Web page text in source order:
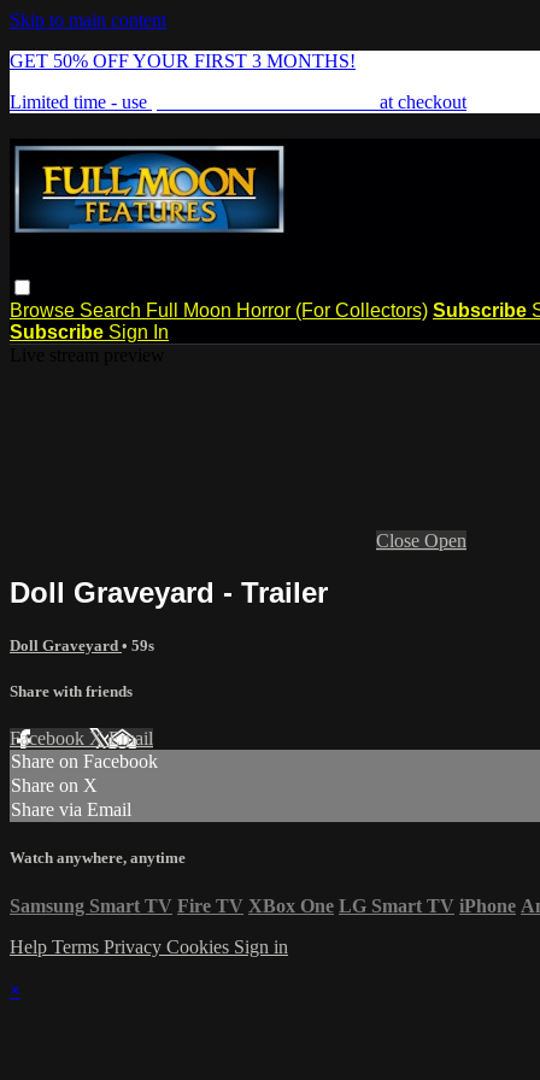
Skip to main content
GET 50% OFF YOUR FIRST 3 MONTHS!
Limited time - use
at checkout
Browse Search Full Moon Horror (For Collectors) Subscribe
Subscribe Sign In
Close Open
Doll Graveyard - Trailer
Doll Graveyard • 59s
Share with friends
Facebook XEmail
Share on Facebook
Share on X
Share via Email
Watch anywhere, anytime
Samsung Smart TV Fire TV XBox One LG Smart TV iPhone
Help Terms Privacy Cookies Sign in
×